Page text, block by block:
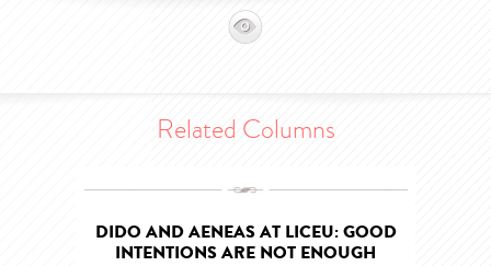
Related Columns
DIDO AND AENEAS AT LICEU: GOOD
INTENTIONS ARE NOT ENOUGH